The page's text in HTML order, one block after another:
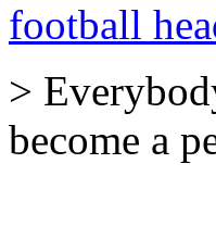
football
>
become a